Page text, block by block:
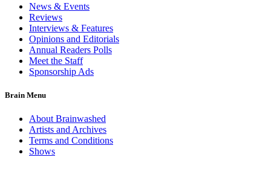
News & Events
Reviews
Interviews & Features
Opinions and Editorials
Annual Readers Polls
Meet the Staff
Sponsorship Ads
Brain Menu
About Brainwashed
Artists and Archives
Terms and Conditions
Shows